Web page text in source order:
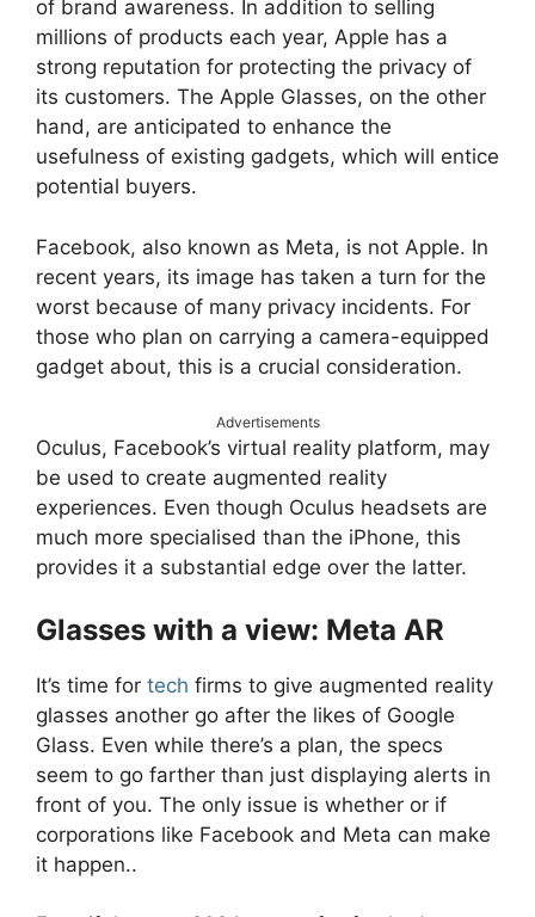
of brand awareness. In addition to selling
millions of products each year, Apple has a
strong reputation for protecting the privacy of
its customers. The Apple Glasses, on the other
hand, are anticipated to enhance the
usefulness of existing gadgets, which will entice
potential buyers.
Facebook, also known as Meta, is not Apple. In
recent years, its image has taken a turn for the
worst because of many privacy incidents. For
those who plan on carrying a camera-equipped
gadget about, this is a crucial consideration.
Advertisements
Oculus, Facebook’s virtual reality platform, may
be used to create augmented reality
experiences. Even though Oculus headsets are
much more specialised than the iPhone, this
provides it a substantial edge over the latter.
Glasses with a view: Meta AR
It’s time for tech firms to give augmented reality
glasses another go after the likes of Google
Glass. Even while there’s a plan, the specs
seem to go farther than just displaying alerts in
front of you. The only issue is whether or if
corporations like Facebook and Meta can make
it happen..